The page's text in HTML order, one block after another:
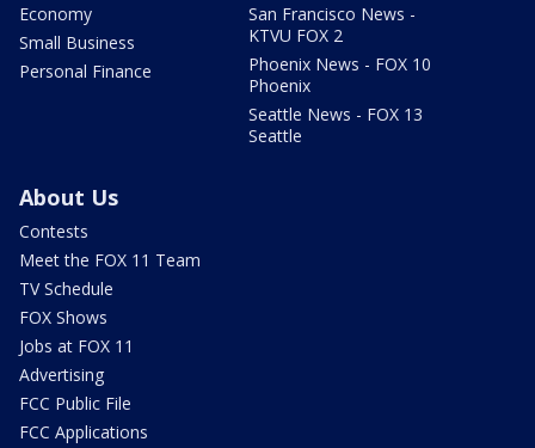
Economy
Small Business
Personal Finance
San Francisco News -
KTVU FOX 2
Phoenix News - FOX 10
Phoenix
Seattle News - FOX 13
Seattle
About Us
Contests
Meet the FOX 11 Team
TV Schedule
FOX Shows
Jobs at FOX 11
Advertising
FCC Public File
FCC Applications